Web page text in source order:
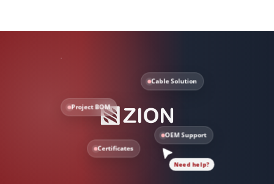
Cable Solution
Project BOM
OEM Support
Certificates
Need help?